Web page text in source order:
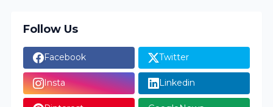
Follow Us
Facebook Twitter
Insta Linkedin